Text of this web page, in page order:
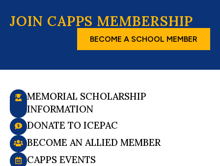
JOIN CAPPS MEMBERSHIP
BECOME A SCHOOL MEMBER
MEMORIAL SCHOLARSHIP
INFORMATION
DONATE TO ICEPAC
BECOME AN ALLIED MEMBER
CAPPS EVENTS